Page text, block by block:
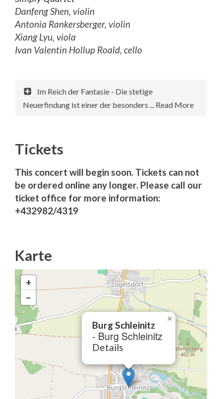
Danfeng Shen, violin
Antonia Rankersberger, violin
Xiang Lyu, viola
Ivan Valentin Hollup Roald, cello
Im Reich der Fantasie - Die stetige
Neuerfindung ist einer der besonders ... Read More
Tickets
This concert will begin soon. Tickets can not
be ordered online any longer. Please call our
ticket office for more information:
+432982/4319
Karte
Burg Schleinitz
- Burg Schleinitz
Details
×
+
−